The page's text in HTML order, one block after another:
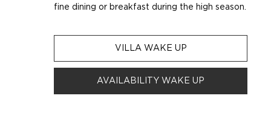
fine dining or breakfast during the high season.
VILLA WAKE UP
AVAILABILITY WAKE UP